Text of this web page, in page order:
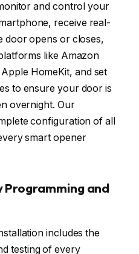
and control your
receive real-
door opens or closes,
like Amazon
HomeKit, and set
to ensure your door is
overnight. Our
configuration of all
smart opener
Programming and
includes the
testing of every